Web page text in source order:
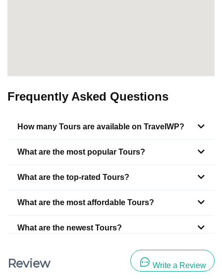
Frequently Asked Questions
How many Tours are available on TravelWP?
What are the most popular Tours?
What are the top-rated Tours?
What are the most affordable Tours?
What are the newest Tours?
Review Write a Review